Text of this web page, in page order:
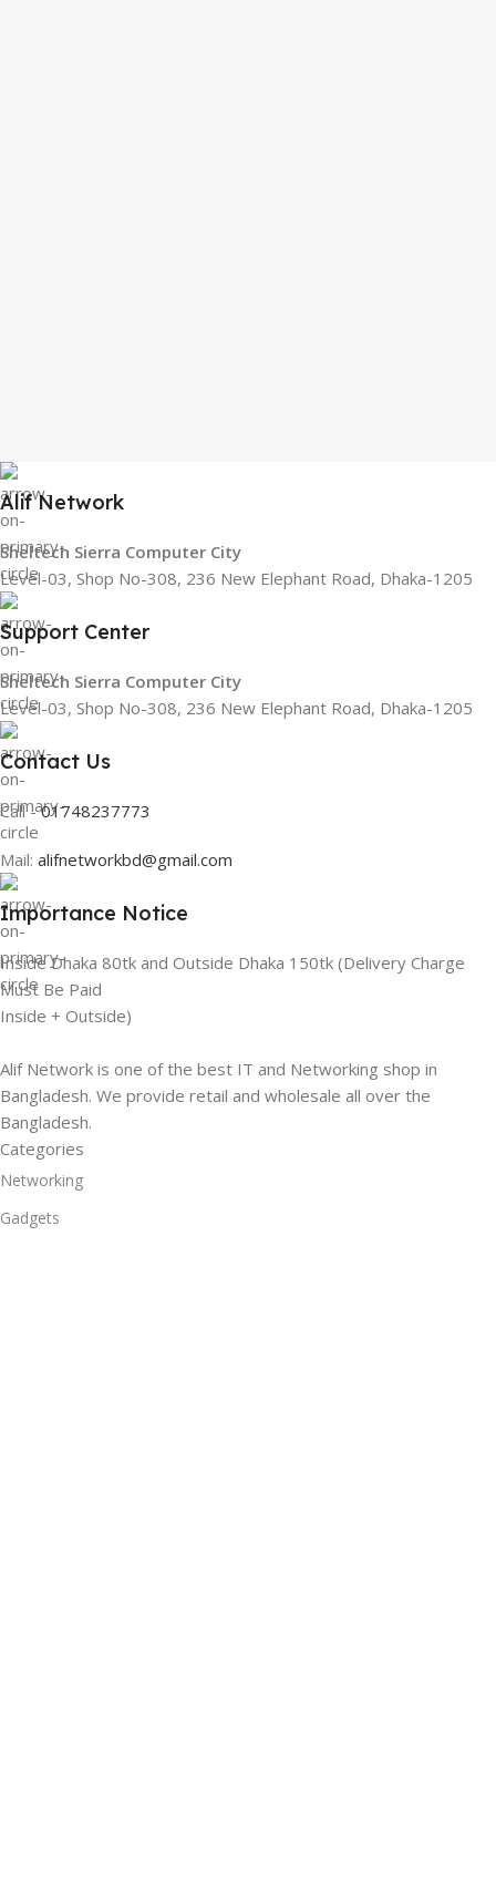
Alif Network
Sheltech Sierra Computer City
Level-03, Shop No-308, 236 New Elephant Road, Dhaka-1205
Support Center
Sheltech Sierra Computer City
Level-03, Shop No-308, 236 New Elephant Road, Dhaka-1205
Contact Us
Call -01748237773
Mail: alifnetworkbd@gmail.com
Importance Notice
Inside Dhaka 80tk and Outside Dhaka 150tk (Delivery Charge
Must Be Paid
Inside + Outside)
Alif Network is one of the best IT and Networking shop in
Bangladesh. We provide retail and wholesale all over the
Bangladesh.
Categories
Networking
Gadgets